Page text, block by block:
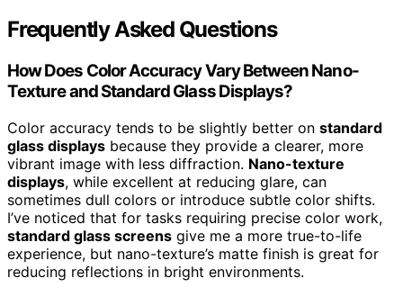
Frequently Asked Questions
How Does Color Accuracy Vary Between Nano-
Texture and Standard Glass Displays?
Color accuracy tends to be slightly better on standard
glass displays because they provide a clearer, more
vibrant image with less diffraction. Nano-texture
displays, while excellent at reducing glare, can
sometimes dull colors or introduce subtle color shifts.
I’ve noticed that for tasks requiring precise color work,
standard glass screens give me a more true-to-life
experience, but nano-texture’s matte finish is great for
reducing reflections in bright environments.